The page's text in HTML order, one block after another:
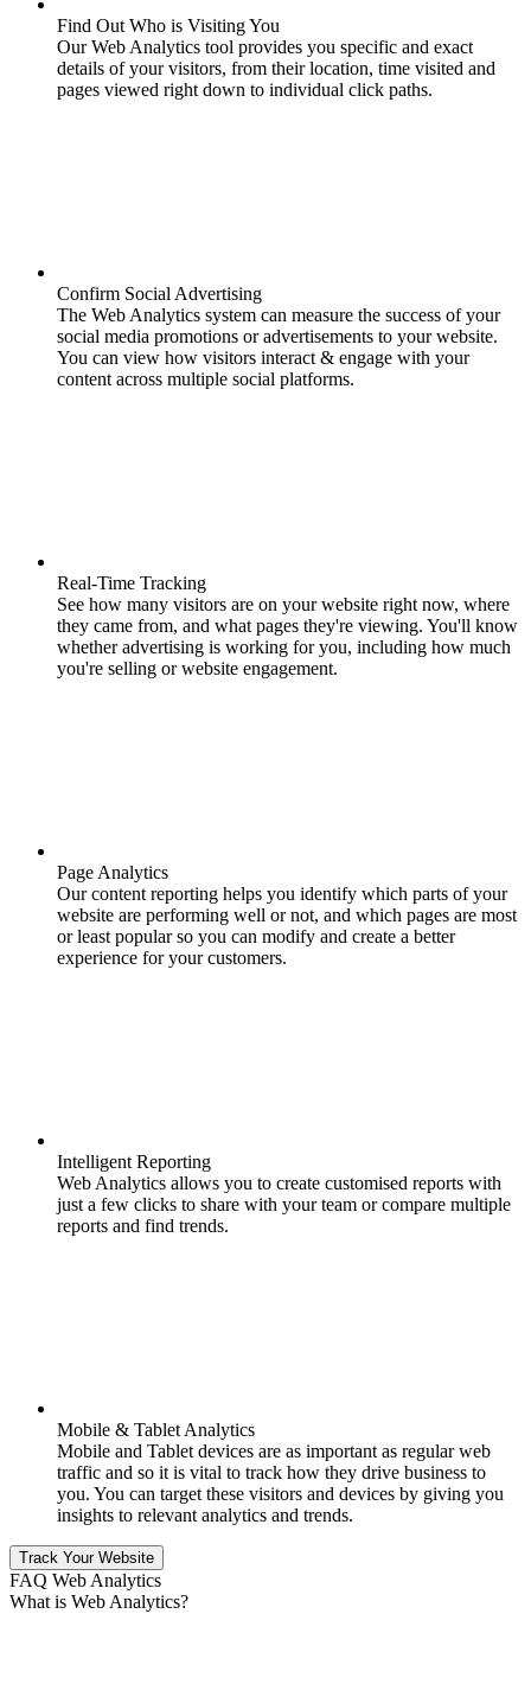
Find Out Who is Visiting You
Our Web Analytics tool provides you specific and exact
details of your visitors, from their location, time visited and
pages viewed right down to individual click paths.
Confirm Social Advertising
The Web Analytics system can measure the success of your
social media promotions or advertisements to your website.
You can view how visitors interact & engage with your
content across multiple social platforms.
Real-Time Tracking
See how many visitors are on your website right now, where
they came from, and what pages they're viewing. You'll know
whether advertising is working for you, including how much
you're selling or website engagement.
Page Analytics
Our content reporting helps you identify which parts of your
website are performing well or not, and which pages are most
or least popular so you can modify and create a better
experience for your customers.
Intelligent Reporting
Web Analytics allows you to create customised reports with
just a few clicks to share with your team or compare multiple
reports and find trends.
Mobile & Tablet Analytics
Mobile and Tablet devices are as important as regular web
traffic and so it is vital to track how they drive business to
you. You can target these visitors and devices by giving you
insights to relevant analytics and trends.
Track Your Website
FAQ Web Analytics
What is Web Analytics?